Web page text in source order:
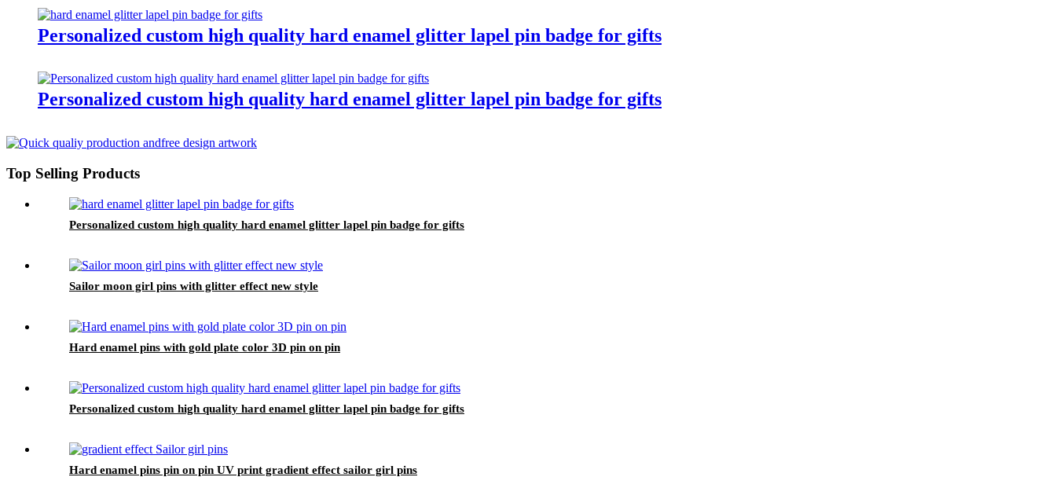
Personalized custom high quality hard enamel glitter lapel pin badge for gifts
Personalized custom high quality hard enamel glitter lapel pin badge for gifts
Top Selling Products
Personalized custom high quality hard enamel glitter lapel pin badge for gifts
Sailor moon girl pins with glitter effect new style
Hard enamel pins with gold plate color 3D pin on pin
Personalized custom high quality hard enamel glitter lapel pin badge for gifts
Hard enamel pins pin on pin UV print gradient effect sailor girl pins